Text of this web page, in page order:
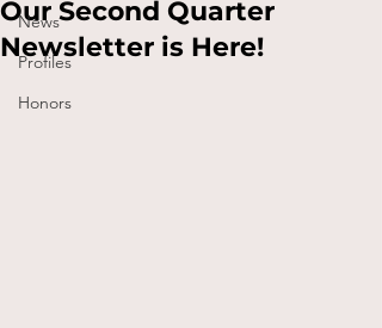
News
Profiles
Honors
Our Second Quarter
Newsletter is Here!